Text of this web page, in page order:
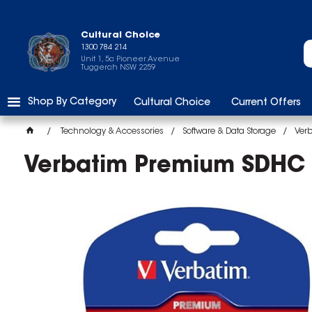
Cultural Choice
1300 784 214
Unit 1, 5a Pioneer Avenue
Tuggerah NSW 2259
Shop By Category Cultural Choice Current Offers
Technology & Accessories Software & Data Storage
Verbatim Premium